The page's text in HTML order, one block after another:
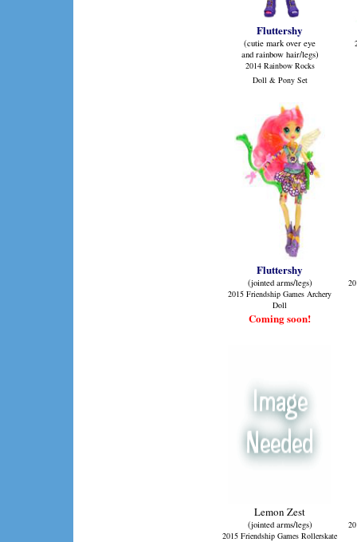
Fluttershy
(cutie mark over eye
and rainbow hair/legs)
2014 Rainbow Rocks
Doll & Pony Set
Fluttershy
(jointed arms/legs)
2015 Friendship Games Archery
Doll
Coming soon!
Lemon Zest
(jointed arms/legs)
2015 Friendship Games Rollerskate